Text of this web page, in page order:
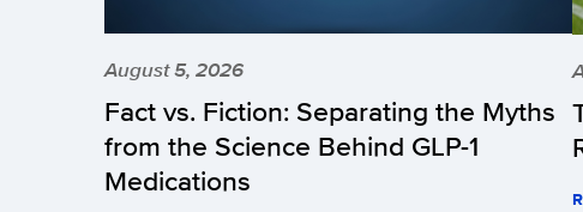
August 5, 2026
Fact vs. Fiction: Separating the Myths
from the Science Behind GLP-1
Medications